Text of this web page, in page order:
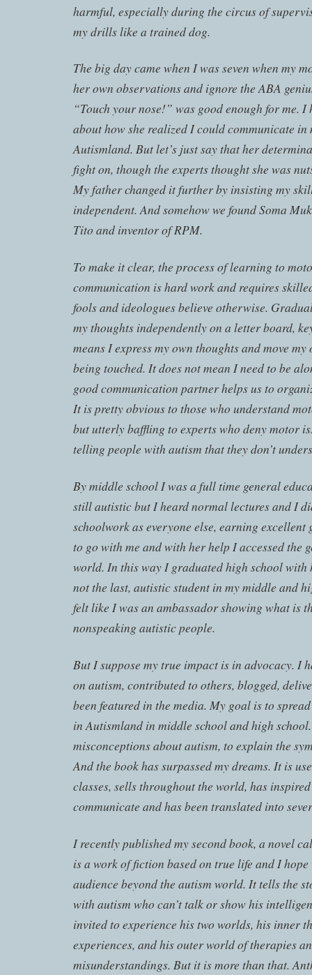
harmful, especially during the circus of
my drills like a trained dog.
The big day came when I was seven when my
her own observations and ignore the ABA
“Touch your nose!” was good enough for me. I
about how she realized I could communicate
Autismland. But let’s just say that her
fight on, though the experts thought she was
My father changed it further by insisting my
independent. And somehow we found Soma
Tito and inventor of RPM.
To make it clear, the process of learning to
communication is hard work and requires
fools and ideologues believe otherwise.
my thoughts independently on a letter board,
means I express my own thoughts and move
being touched. It does not mean I need to be
good communication partner helps us to
It is pretty obvious to those who understand
but utterly baffling to experts who deny motor
telling people with autism that they don’t
By middle school I was a full time general
still autistic but I heard normal lectures and I
schoolwork as everyone else, earning excellent
to go with me and with her help I accessed the
world. In this way I graduated high school with
not the last, autistic student in my middle and
felt like I was an ambassador showing what is
nonspeaking autistic people.
But I suppose my true impact is in advocacy. I
on autism, contributed to others, blogged,
been featured in the media. My goal is to
in Autismland in middle school and high
misconceptions about autism, to explain the
And the book has surpassed my dreams. It is
classes, sells throughout the world, has
communicate and has been translated into
I recently published my second book, a novel
is a work of fiction based on true life and I
audience beyond the autism world. It tells the
with autism who can’t talk or show his
invited to experience his two worlds, his inner
experiences, and his outer world of therapies
misunderstandings. But it is more than that.